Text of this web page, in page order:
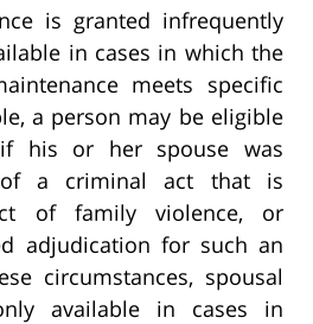
is granted infrequently
in cases in which the
meets specific
a person may be eligible
his or her spouse was
of a criminal act that is
of family violence, or
adjudication for such an
circumstances, spousal
available in cases in